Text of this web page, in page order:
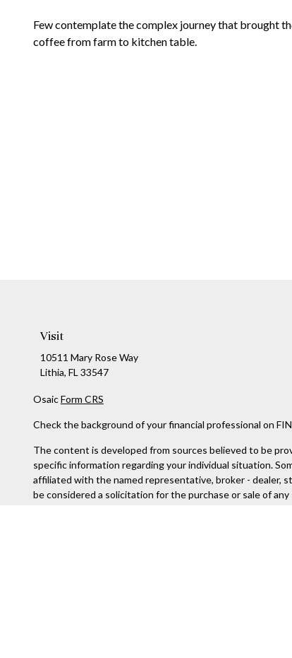
Few contemplate the complex journey that brought
coffee from farm to kitchen table.
Visit
10511 Mary Rose Way
Lithia, FL 33547
OsaicForm CRS
Check the background of your financial professional on
The content is developed from sources believed to be
specific information regarding your individual situation.
affiliated with the named representative, broker - dealer,
be considered a solicitation for the purchase or sale of any